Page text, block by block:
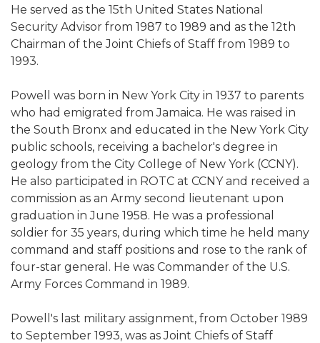
He served as the 15th United States National
Security Advisor from 1987 to 1989 and as the 12th
Chairman of the Joint Chiefs of Staff from 1989 to
1993.
Powell was born in New York City in 1937 to parents
who had emigrated from Jamaica. He was raised in
the South Bronx and educated in the New York City
public schools, receiving a bachelor's degree in
geology from the City College of New York (CCNY).
He also participated in ROTC at CCNY and received a
commission as an Army second lieutenant upon
graduation in June 1958. He was a professional
soldier for 35 years, during which time he held many
command and staff positions and rose to the rank of
four-star general. He was Commander of the U.S.
Army Forces Command in 1989.
Powell's last military assignment, from October 1989
to September 1993, was as Joint Chiefs of Staff